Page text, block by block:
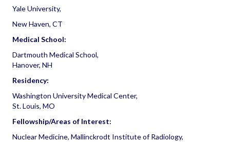
Yale University,
New Haven, CT
Medical School:
Dartmouth Medical School,
Hanover, NH
Residency:
Washington University Medical Center,
St. Louis, MO
Fellowship/Areas of Interest:
Nuclear Medicine, Mallinckrodt Institute of Radiology,